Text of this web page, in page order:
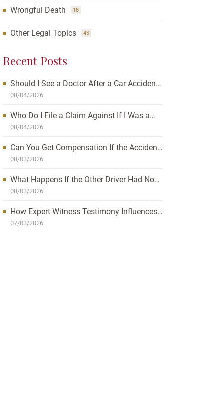
Wrongful Death 18
Other Legal Topics 43
Recent Posts
Should I See a Doctor After a Car Accident?
How Waiting Can Affect Your Case
08/04/2026
Who Do I File a Claim Against If I Was a
Passenger in a Car Accident?
08/04/2026
Can You Get Compensation If the Accident
Was Your Fault?
08/03/2026
What Happens If the Other Driver Had No
Insurance and I’m Injured?
08/03/2026
How Expert Witness Testimony Influences
the Outcome of Personal Injury Claims
07/03/2026